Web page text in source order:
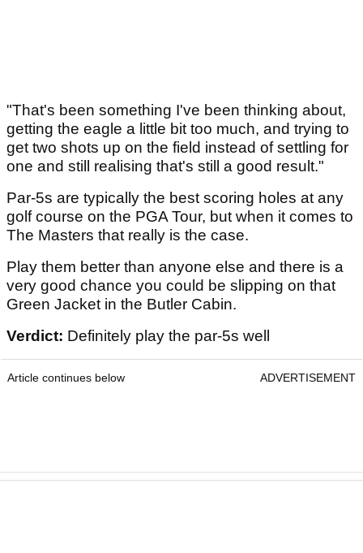
"That's been something I've been thinking about,
getting the eagle a little bit too much, and trying to
get two shots up on the field instead of settling for
one and still realising that's still a good result."
Par-5s are typically the best scoring holes at any
golf course on the PGA Tour, but when it comes to
The Masters that really is the case.
Play them better than anyone else and there is a
very good chance you could be slipping on that
Green Jacket in the Butler Cabin.
Verdict: Definitely play the par-5s well
Article continues below ADVERTISEMENT